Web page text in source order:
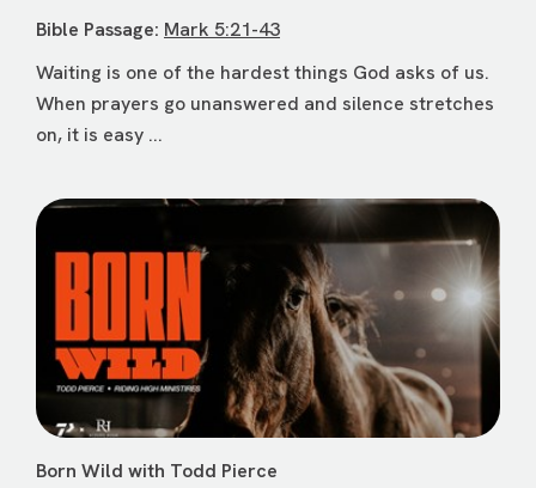
Bible Passage: Mark 5:21-43
Waiting is one of the hardest things God asks of us.
When prayers go unanswered and silence stretches
on, it is easy ...
Born Wild with Todd Pierce